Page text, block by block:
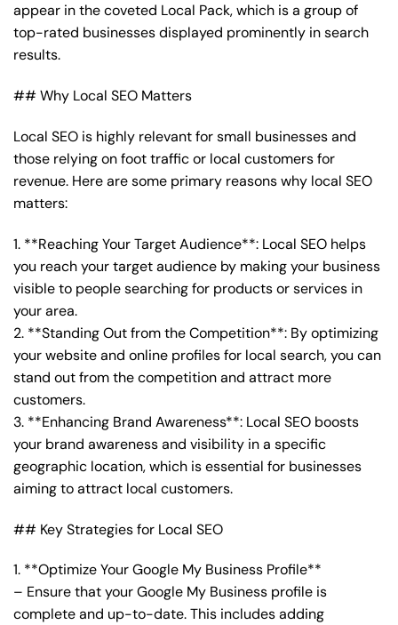
appear in the coveted Local Pack, which is a group of
top-rated businesses displayed prominently in search
results.
## Why Local SEO Matters
Local SEO is highly relevant for small businesses and
those relying on foot traffic or local customers for
revenue. Here are some primary reasons why local SEO
matters:
1. **Reaching Your Target Audience**: Local SEO helps
you reach your target audience by making your business
visible to people searching for products or services in
your area.
2. **Standing Out from the Competition**: By optimizing
your website and online profiles for local search, you can
stand out from the competition and attract more
customers.
3. **Enhancing Brand Awareness**: Local SEO boosts
your brand awareness and visibility in a specific
geographic location, which is essential for businesses
aiming to attract local customers.
## Key Strategies for Local SEO
1. **Optimize Your Google My Business Profile**
– Ensure that your Google My Business profile is
complete and up-to-date. This includes adding